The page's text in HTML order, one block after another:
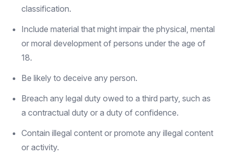
classification.
Include material that might impair the physical, mental
or moral development of persons under the age of
18.
Be likely to deceive any person.
Breach any legal duty owed to a third party, such as
a contractual duty or a duty of confidence.
Contain illegal content or promote any illegal content
or activity.